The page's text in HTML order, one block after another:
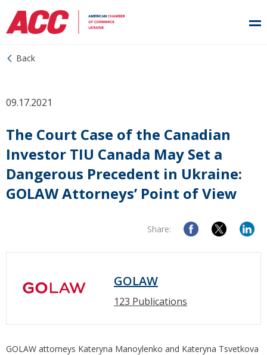
Back
09.17.2021
The Court Case of the Canadian
Investor TIU Canada May Set a
Dangerous Precedent in Ukraine:
GOLAW Attorneys’ Point of View
Share:
GOLAW
123 Publications
GOLAW attorneys Kateryna Manoylenko and Kateryna Tsvetkova